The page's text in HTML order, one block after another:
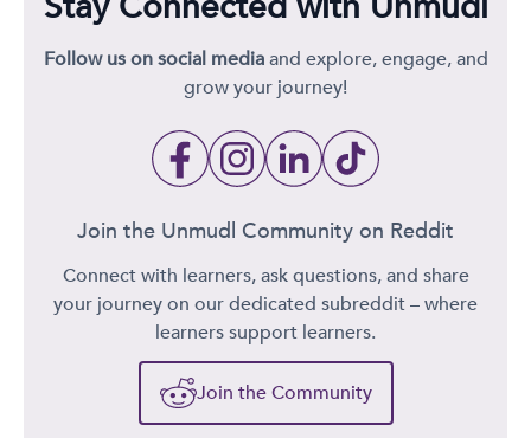
Follow us on social mediaand explore, engage, and
grow your journey!
Join the Unmudl Community on Reddit
Connect with learners, ask questions, and share
your journey on our dedicated subreddit – where
learners support learners.
Join the Community